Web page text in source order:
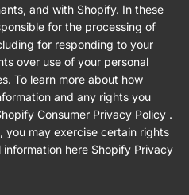
and with Shopify. In these
for the processing of
for responding to your
over use of your personal
To learn more about how
and any rights you
Consumer Privacy Policy .
you may exercise certain rights
here Shopify Privacy